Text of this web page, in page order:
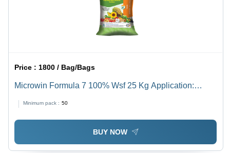
Price : 1800 / Bag/Bags
Microwin Formula 7 100% Wsf 25 Kg Application:
Minimum pack : 50
BUY NOW